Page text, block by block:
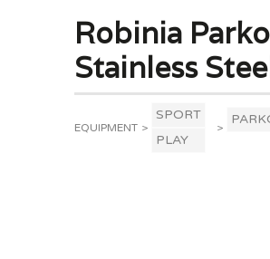
Robinia
Stainless
EQUIPMENT >
SPORT
PLAY
>